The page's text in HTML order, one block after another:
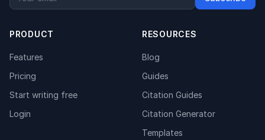
PRODUCT
Features
Pricing
Start writing free
Login
RESOURCES
Blog
Guides
Citation Guides
Citation Generator
Templates